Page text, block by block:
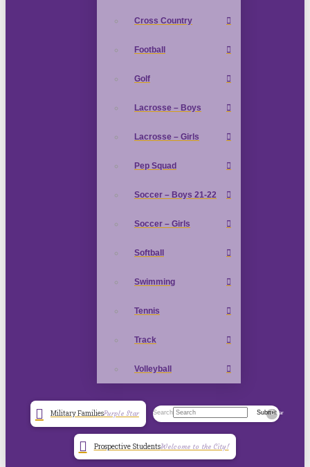
Cross Country
Football
Golf
Lacrosse – Boys
Lacrosse – Girls
Pep Squad
Soccer – Boys 21-22
Soccer – Girls
Softball
Swimming
Tennis
Track
Volleyball
Military FamiliesPurple Star Search SubmitClear
Prospective StudentsWelcome to the City!